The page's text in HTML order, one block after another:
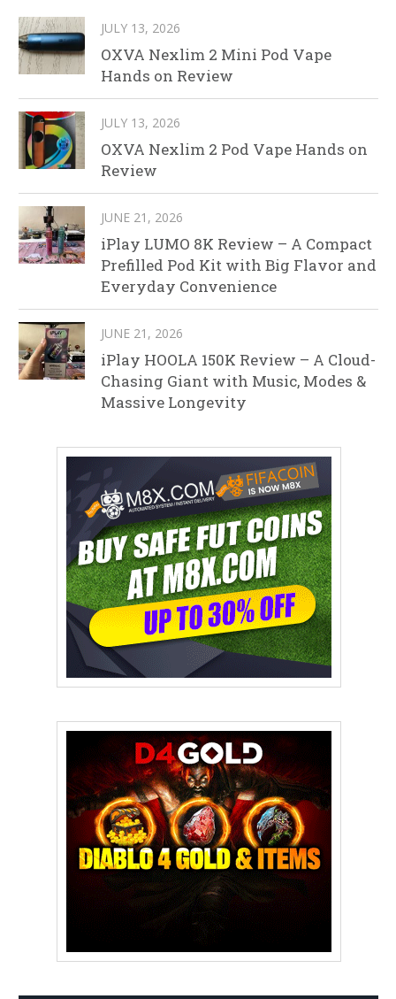
JULY 13, 2026
OXVA Nexlim 2 Mini Pod Vape
Hands on Review
JULY 13, 2026
OXVA Nexlim 2 Pod Vape Hands on
Review
JUNE 21, 2026
iPlay LUMO 8K Review – A Compact
Prefilled Pod Kit with Big Flavor and
Everyday Convenience
JUNE 21, 2026
iPlay HOOLA 150K Review – A Cloud-
Chasing Giant with Music, Modes &
Massive Longevity